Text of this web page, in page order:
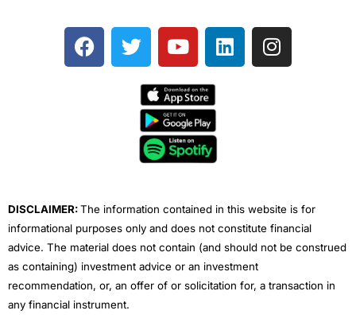
F
a
T
w
e
Y
o
t
u
b
e
L
i
I
n
DISCLAIMER:The information contained in this website is for
informational purposes only and does not constitute financial
advice. The material does not contain (and should not be construed
as containing) investment advice or an investment
recommendation, or, an offer of or solicitation for, a transaction in
any financial instrument.